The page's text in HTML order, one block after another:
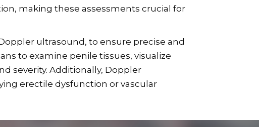
making these assessments crucial for
ultrasound, to ensure precise and
to examine penile tissues, visualize
severity. Additionally, Doppler
erectile dysfunction or vascular